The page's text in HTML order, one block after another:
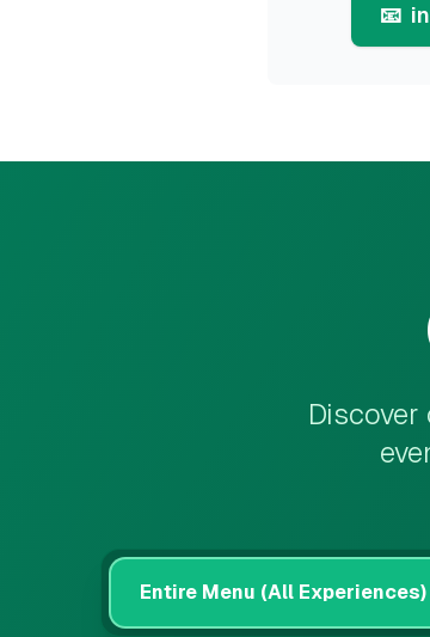
📧
Entire Menu (All Experiences)